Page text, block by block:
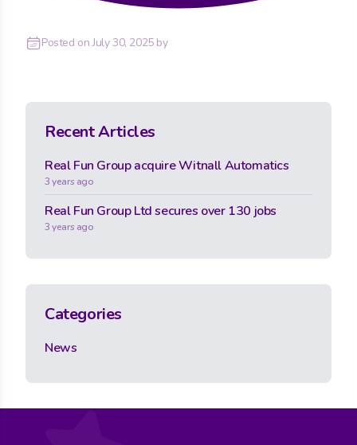
Posted onJuly 30, 2025by
Recent Articles
Real Fun Group acquire Witnall Automatics
3 years ago
Real Fun Group Ltd secures over 130 jobs
3 years ago
Categories
News